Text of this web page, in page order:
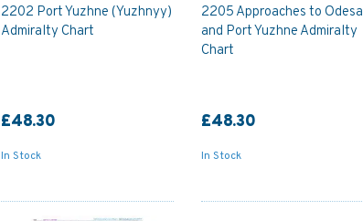
2202 Port Yuzhne (Yuzhnyy)
Admiralty Chart
£48.30
In Stock
2205 Approaches to Odesa
and Port Yuzhne Admiralty
Chart
£48.30
In Stock